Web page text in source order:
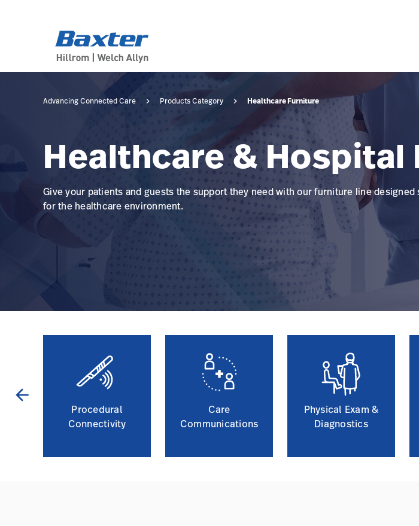
Advancing Connected Care Products Category Healthcare Furniture
Healthcare & Hospital
Give your patients and guests the support they need with our furniture line
for the healthcare environment.
arrow_back
Procedural
Connectivity
Care
Communications
Physical Exam &
Diagnostics